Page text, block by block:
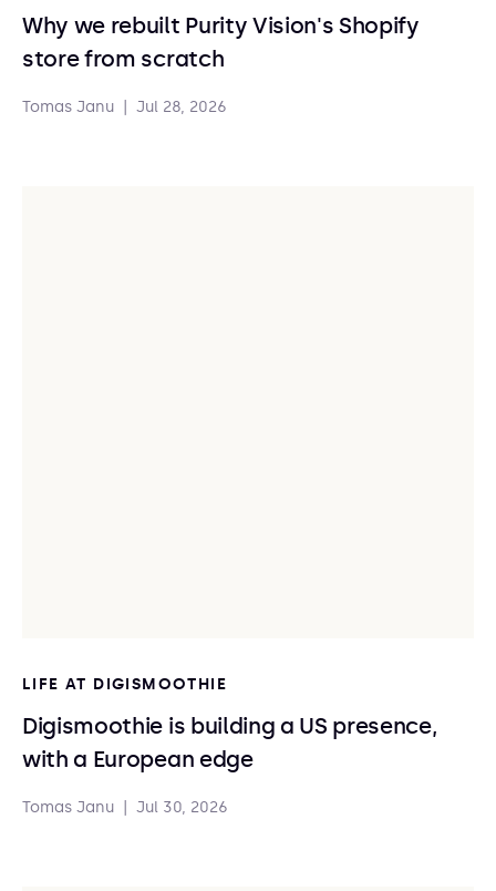
Why we rebuilt Purity Vision's Shopify
store from scratch
Tomas Janu Jul 28, 2026
LIFE AT DIGISMOOTHIE
Digismoothie is building a US presence,
with a European edge
Tomas Janu Jul 30, 2026